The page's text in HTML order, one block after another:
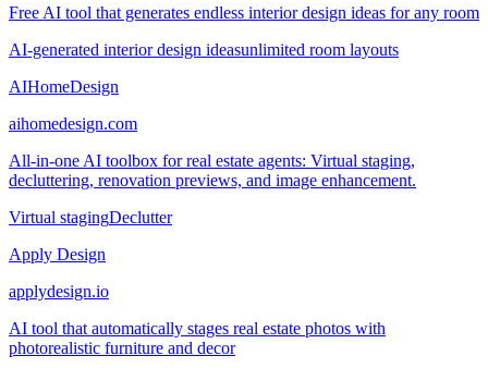
Free AI tool that generates endless interior design ideas for any room
AI-generated interior design ideasunlimited room layouts
AIHomeDesign
aihomedesign.com
All-in-one AI toolbox for real estate agents: Virtual staging,
decluttering, renovation previews, and image enhancement.
Virtual stagingDeclutter
Apply Design
applydesign.io
AI tool that automatically stages real estate photos with
photorealistic furniture and decor